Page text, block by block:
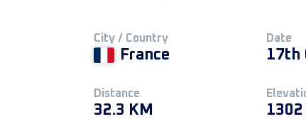
City / Country
France
Date
17th
Distance
32.3 KM 1302